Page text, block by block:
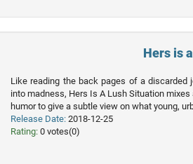
Hers is
Like reading the back pages of a discarded
into madness, Hers Is A Lush Situation
humor to give a subtle view on what young,
Release Date:2018-12-25
Rating:0 votes(0)